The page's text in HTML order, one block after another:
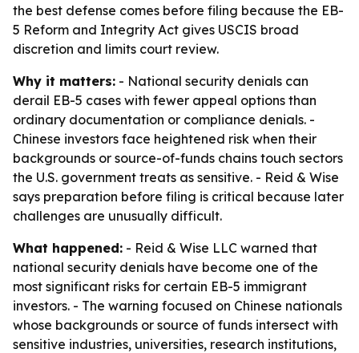
the best defense comes before filing because the EB-
5 Reform and Integrity Act gives USCIS broad
discretion and limits court review.
Why it matters: - National security denials can
derail EB-5 cases with fewer appeal options than
ordinary documentation or compliance denials. -
Chinese investors face heightened risk when their
backgrounds or source-of-funds chains touch sectors
the U.S. government treats as sensitive. - Reid & Wise
says preparation before filing is critical because later
challenges are unusually difficult.
What happened: - Reid & Wise LLC warned that
national security denials have become one of the
most significant risks for certain EB-5 immigrant
investors. - The warning focused on Chinese nationals
whose backgrounds or source of funds intersect with
sensitive industries, universities, research institutions,